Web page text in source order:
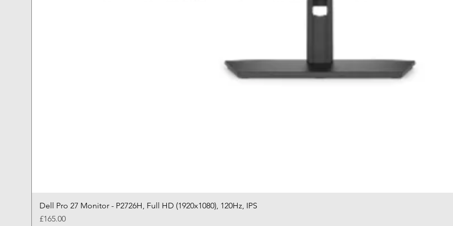
Dell Pro 27 Monitor - P2726H, Full HD (1920x1080), 120Hz, IPS
Price
£165.00